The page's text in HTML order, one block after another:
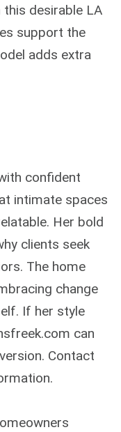
desirable LA
support the
adds extra
confident
intimate spaces
Her bold
clients seek
The home
change
If her style
can
Contact